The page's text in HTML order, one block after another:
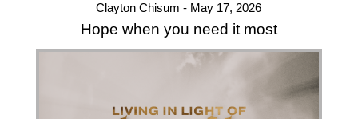
Clayton Chisum - May 17, 2026
Hope when you need it most